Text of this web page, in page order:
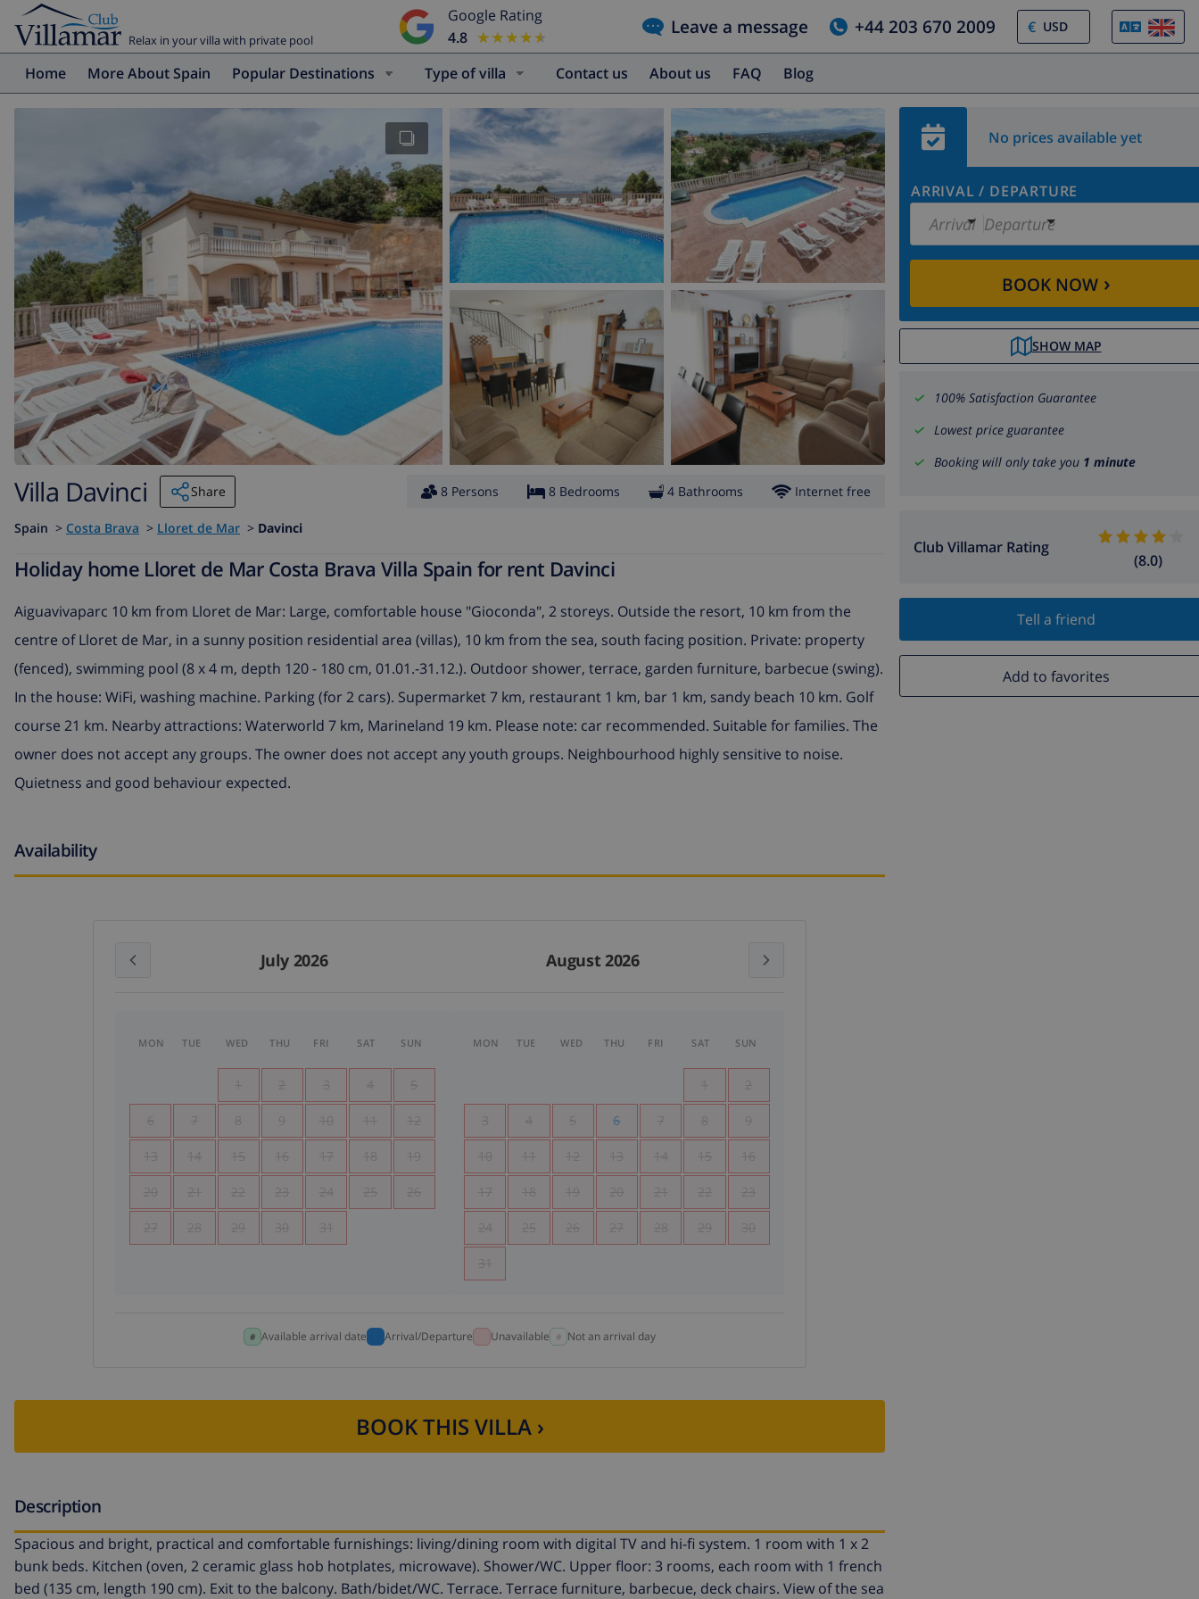
Relax in your villa with private pool
Google Rating
4.8
★★★★★
★★★★★ Leave a message +44 203 670 2009 €
Home More About Spain Popular Destinations Type of villa Contact us About us FAQ Blog
No prices available yet
ARRIVAL / DEPARTURE
Arrival Departure
BOOK NOW›
SHOW MAP
100% Satisfaction Guarantee
Lowest price guarantee
Booking will only take you 1 minute
Club Villamar Rating
(8.0)
Tell a friend
Add to favorites
Villa Davinci Share 8 Persons 8 Bedrooms 4 Bathrooms Internet free
Spain > Costa Brava > Lloret de Mar > Davinci
Holiday home Lloret de Mar Costa Brava Villa Spain for rent Davinci
Aiguavivaparc 10 km from Lloret de Mar: Large, comfortable house "Gioconda", 2 storeys. Outside the resort, 10 km from the
centre of Lloret de Mar, in a sunny position residential area (villas), 10 km from the sea, south facing position. Private: property
(fenced), swimming pool (8 x 4 m, depth 120 - 180 cm, 01.01.-31.12.). Outdoor shower, terrace, garden furniture, barbecue (swing).
In the house: WiFi, washing machine. Parking (for 2 cars). Supermarket 7 km, restaurant 1 km, bar 1 km, sandy beach 10 km. Golf
course 21 km. Nearby attractions: Waterworld 7 km, Marineland 19 km. Please note: car recommended. Suitable for families. The
owner does not accept any groups. The owner does not accept any youth groups. Neighbourhood highly sensitive to noise.
Quietness and good behaviour expected.
Availability
July 2026 August 2026
MON TUE WED THU FRI SAT SUN
1 2 3 4 5
6 7 8 9 10 11 12
13 14 15 16 17 18 19
20 21 22 23 24 25 26
27 28 29 30 31
MON TUE WED THU FRI SAT SUN
1 2
3 4 5 6 7 8 9
10 11 12 13 14 15 16
17 18 19 20 21 22 23
24 25 26 27 28 29 30
31
Available arrival date Arrival/Departure Unavailable Not an arrival day
BOOK THIS VILLA ›
Description
Spacious and bright, practical and comfortable furnishings: living/dining room with digital TV and hi-fi system. 1 room with 1 x 2
bunk beds. Kitchen (oven, 2 ceramic glass hob hotplates, microwave). Shower/WC. Upper floor: 3 rooms, each room with 1 french
bed (135 cm, length 190 cm). Exit to the balcony. Bath/bidet/WC. Terrace. Terrace furniture, barbecue, deck chairs. View of the sea